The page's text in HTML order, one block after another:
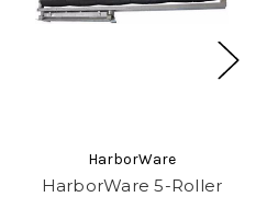
HarborWare
HarborWare 5-Roller